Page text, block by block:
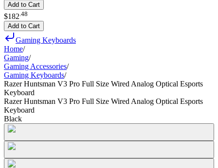
Add to Cart
$182 48
Add to Cart
Gaming Keyboards
Home/
Gaming/
Gaming Accessories/
Gaming Keyboards/
Razer Huntsman V3 Pro Full Size Wired Analog Optical Esports
Keyboard
Razer Huntsman V3 Pro Full Size Wired Analog Optical Esports
Keyboard
Black